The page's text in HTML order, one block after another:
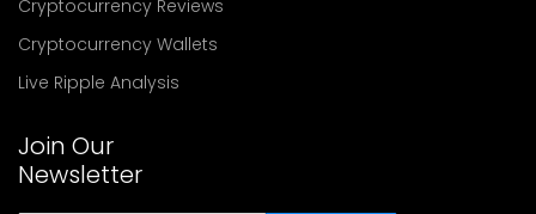
Cryptocurrency Reviews
Cryptocurrency Wallets
Live Ripple Analysis
Join Our
Newsletter